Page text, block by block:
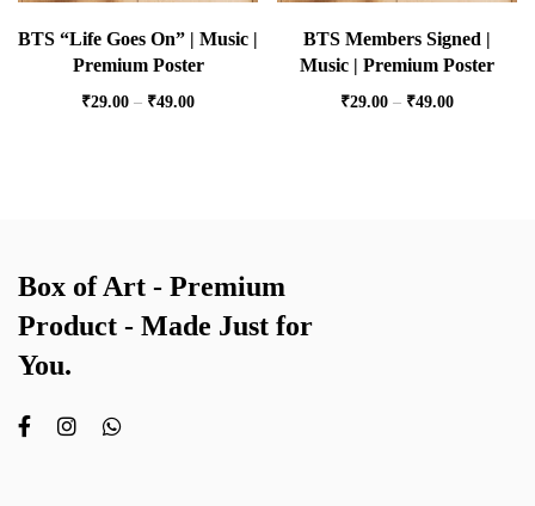
BTS “Life Goes On” | Music |
Premium Poster
₹29.00 – ₹49.00
BTS Members Signed |
Music | Premium Poster
₹29.00 – ₹49.00
Box of Art - Premium
Product - Made Just for
You.